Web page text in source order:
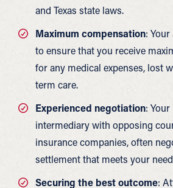
and Texas state laws.
Maximum compensation:
to ensure that you receive
for any medical expenses, lost
term care.
Experienced negotiation:
intermediary with opposing
insurance companies, often
settlement that meets your
Securing the best outcome: